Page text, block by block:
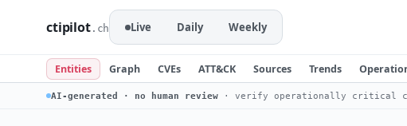
ctipilot.ch Live Daily Weekly
Entities Graph CVEs ATT&CK Sources Trends
AI-generated · no human review · verify operationally critical